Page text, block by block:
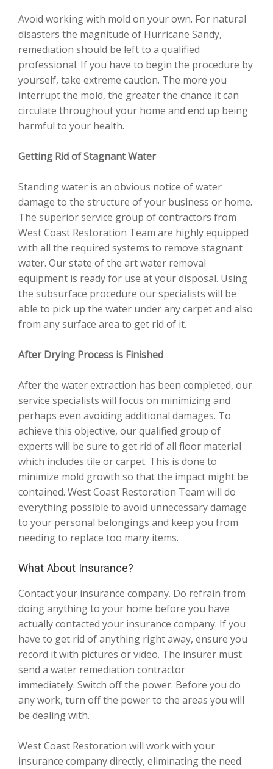
Avoid working with mold on your own. For natural
disasters the magnitude of Hurricane Sandy,
remediation should be left to a qualified
professional. If you have to begin the procedure by
yourself, take extreme caution. The more you
interrupt the mold, the greater the chance it can
circulate throughout your home and end up being
harmful to your health.
Getting Rid of Stagnant Water
Standing water is an obvious notice of water
damage to the structure of your business or home.
The superior service group of contractors from
West Coast Restoration Team are highly equipped
with all the required systems to remove stagnant
water. Our state of the art water removal
equipment is ready for use at your disposal. Using
the subsurface procedure our specialists will be
able to pick up the water under any carpet and also
from any surface area to get rid of it.
After Drying Process is Finished
After the water extraction has been completed, our
service specialists will focus on minimizing and
perhaps even avoiding additional damages. To
achieve this objective, our qualified group of
experts will be sure to get rid of all floor material
which includes tile or carpet. This is done to
minimize mold growth so that the impact might be
contained. West Coast Restoration Team will do
everything possible to avoid unnecessary damage
to your personal belongings and keep you from
needing to replace too many items.
What About Insurance?
Contact your insurance company. Do refrain from
doing anything to your home before you have
actually contacted your insurance company. If you
have to get rid of anything right away, ensure you
record it with pictures or video. The insurer must
send a water remediation contractor
immediately. Switch off the power. Before you do
any work, turn off the power to the areas you will
be dealing with.
West Coast Restoration will work with your
insurance company directly, eliminating the need